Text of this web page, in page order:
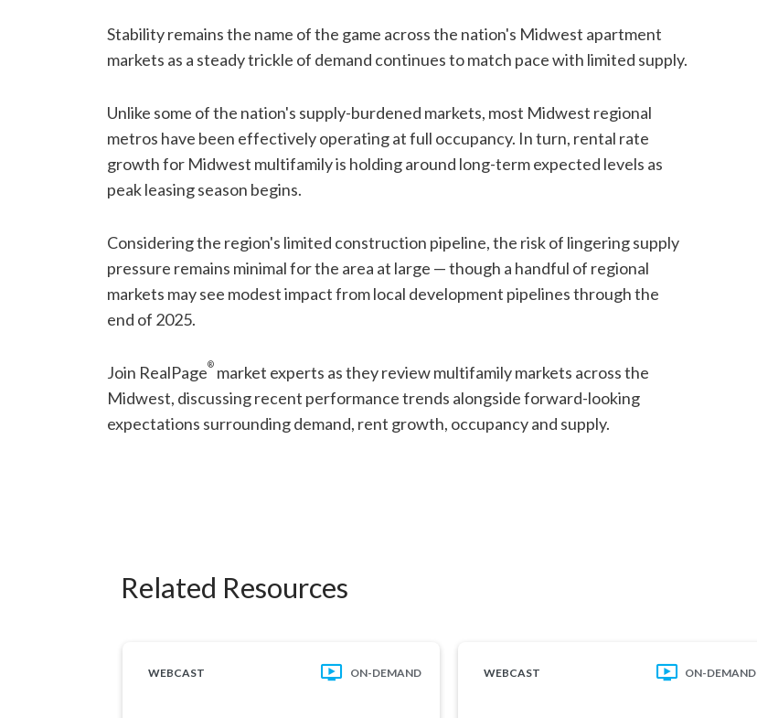
Stability remains the name of the game across the nation's Midwest apartment
markets as a steady trickle of demand continues to match pace with limited supply.
Unlike some of the nation's supply-burdened markets, most Midwest regional
metros have been effectively operating at full occupancy. In turn, rental rate
growth for Midwest multifamily is holding around long-term expected levels as
peak leasing season begins.
Considering the region's limited construction pipeline, the risk of lingering supply
pressure remains minimal for the area at large — though a handful of regional
markets may see modest impact from local development pipelines through the
end of 2025.
Join RealPage® market experts as they review multifamily markets across the
Midwest, discussing recent performance trends alongside forward-looking
expectations surrounding demand, rent growth, occupancy and supply.
Related Resources
WEBCAST ON-DEMAND WEBCAST ON-DEMAND